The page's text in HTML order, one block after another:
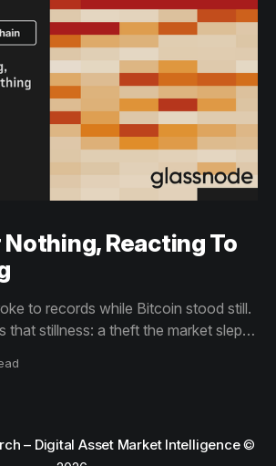
Reacting To
to records while Bitcoin stood still.
that stillness: a theft the market slept
an options market priced for
– Digital Asset Market Intelligence©